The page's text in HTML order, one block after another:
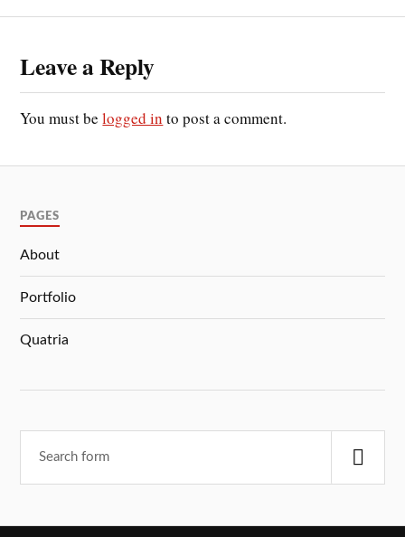
Leave a Reply
You must belogged in to post a comment.
PAGES
About
Portfolio
Quatria